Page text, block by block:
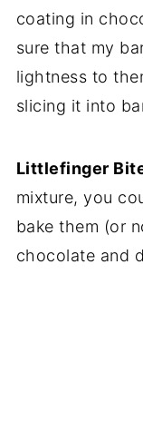
coating in
sure that my
lightness to
slicing it into
Littlefinger
mixture, you
bake them (or
chocolate and